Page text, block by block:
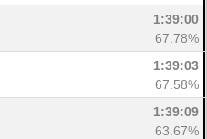
1:39:00
67.78%
1:39:03
67.58%
1:39:09
63.67%